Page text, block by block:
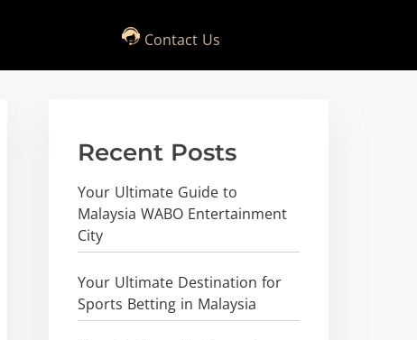
Contact Us
Recent Posts
Your Ultimate Guide to
Malaysia WABO Entertainment
City
Your Ultimate Destination for
Sports Betting in Malaysia